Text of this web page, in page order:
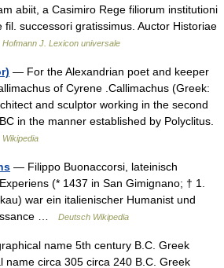
abiit, a Casimiro Rege filiorum institutioni
fil. successori gratissimus. Auctor Historiae
Hofmann J. Lexicon universale
— For the Alexandrian poet and keeper
of Cyrene .Callimachus (Greek:
and sculptor working in the second
in the manner established by Polyclitus.
Wikipedia
— Filippo Buonaccorsi, lateinisch
(* 1437 in San Gimignano; † 1.
war ein italienischer Humanist und
…
Deutsch Wikipedia
name 5th century B.C. Greek
name circa 305 circa 240 B.C. Greek